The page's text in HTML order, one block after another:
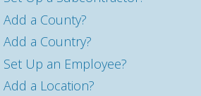
a County?
a Country?
Up an Employee?
a Location?